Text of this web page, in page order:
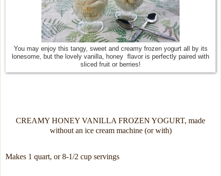
You may enjoy this tangy, sweet and creamy frozen yogurt all by its
lonesome, but the lovely vanilla, honey flavor is perfectly paired with
sliced fruit or berries!
CREAMY HONEY VANILLA FROZEN YOGURT, made
without an ice cream machine (or with)
Makes 1 quart, or 8-1/2 cup servings